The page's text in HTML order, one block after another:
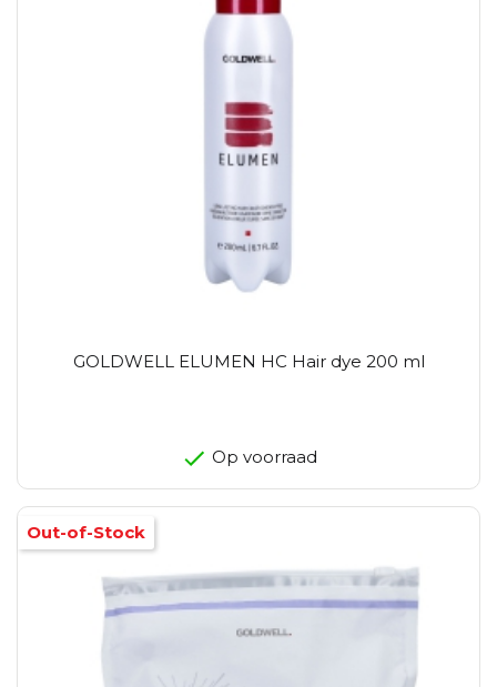
GOLDWELL ELUMEN HC Hair dye 200 ml
Op voorraad
Out-of-Stock